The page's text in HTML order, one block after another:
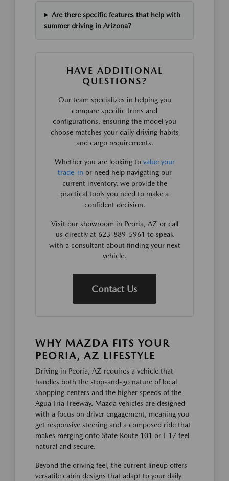
Are there specific features that help with
summer driving in Arizona?
HAVE ADDITIONAL
QUESTIONS?
Our team specializes in helping you
compare specific trims and
configurations, ensuring the model you
choose matches your daily driving habits
and cargo requirements.
Whether you are looking to value your
trade-in or need help navigating our
current inventory, we provide the
practical tools you need to make a
confident decision.
Visit our showroom in Peoria, AZ or call
us directly at 623-889-5961 to speak
with a consultant about finding your next
vehicle.
Contact Us
WHY MAZDA FITS YOUR
PEORIA, AZ LIFESTYLE
Driving in Peoria, AZ requires a vehicle that
handles both the stop-and-go nature of local
shopping centers and the higher speeds of the
Agua Fria Freeway. Mazda vehicles are designed
with a focus on driver engagement, meaning you
get responsive steering and a composed ride that
makes merging onto State Route 101 or I-17 feel
natural and secure.
Beyond the driving feel, the current lineup offers
versatile cabin designs that adapt to your daily